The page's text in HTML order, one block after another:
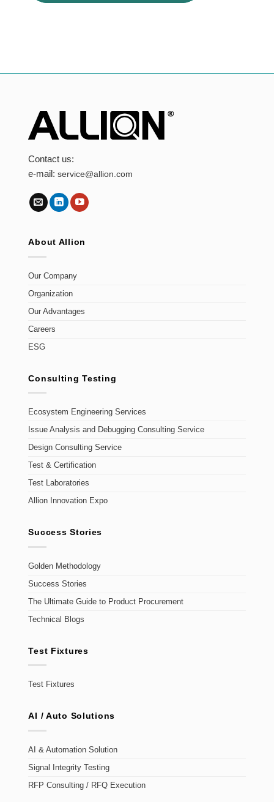
Contact us:
e-mail:service@allion.com
About Allion
Our Company
Organization
Our Advantages
Careers
ESG
Consulting Testing
Ecosystem Engineering Services
Issue Analysis and Debugging Consulting Service
Design Consulting Service
Test & Certification
Test Laboratories
Allion Innovation Expo
Success Stories
Golden Methodology
Success Stories
The Ultimate Guide to Product Procurement
Technical Blogs
Test Fixtures
Test Fixtures
AI / Auto Solutions
AI & Automation Solution
Signal Integrity Testing
RFP Consulting / RFQ Execution